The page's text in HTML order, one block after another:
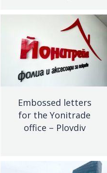
Embossed letters
for the Yonitrade
office – Plovdiv